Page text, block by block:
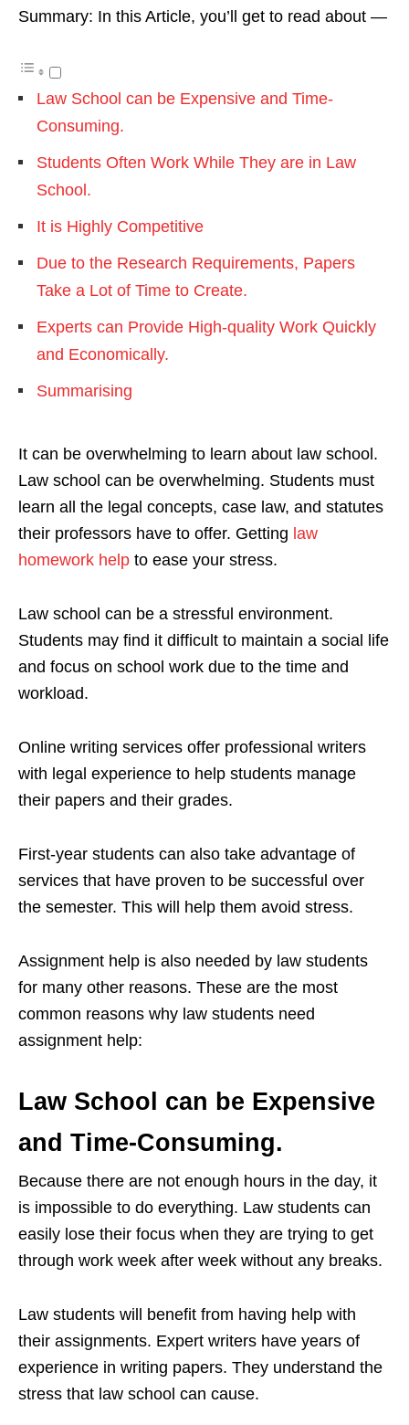
Summary: In this Article, you’ll get to read about —
Law School can be Expensive and Time-
Consuming.
Students Often Work While They are in Law
School.
It is Highly Competitive
Due to the Research Requirements, Papers
Take a Lot of Time to Create.
Experts can Provide High-quality Work Quickly
and Economically.
Summarising
It can be overwhelming to learn about law school.
Law school can be overwhelming. Students must
learn all the legal concepts, case law, and statutes
their professors have to offer. Getting law
homework help to ease your stress.
Law school can be a stressful environment.
Students may find it difficult to maintain a social life
and focus on school work due to the time and
workload.
Online writing services offer professional writers
with legal experience to help students manage
their papers and their grades.
First-year students can also take advantage of
services that have proven to be successful over
the semester. This will help them avoid stress.
Assignment help is also needed by law students
for many other reasons. These are the most
common reasons why law students need
assignment help:
Law School can be Expensive
and Time-Consuming.
Because there are not enough hours in the day, it
is impossible to do everything. Law students can
easily lose their focus when they are trying to get
through work week after week without any breaks.
Law students will benefit from having help with
their assignments. Expert writers have years of
experience in writing papers. They understand the
stress that law school can cause.